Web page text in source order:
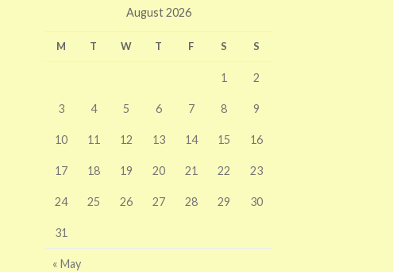
August 2026
M T W T F S S
1 2
3 4 5 6 7 8 9
10 11 12 13 14 15 16
17 18 19 20 21 22 23
24 25 26 27 28 29 30
31
« May